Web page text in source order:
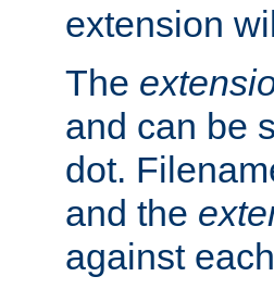
extension
The
and can be
dot.
and the
against